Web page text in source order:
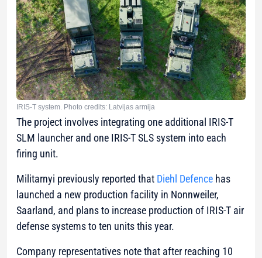
IRIS-T system. Photo credits: Latvijas armija
The project involves integrating one additional IRIS-T
SLM launcher and one IRIS-T SLS system into each
firing unit.
Militarnyi previously reported that Diehl Defence has
launched a new production facility in Nonnweiler,
Saarland, and plans to increase production of IRIS-T air
defense systems to ten units this year.
Company representatives note that after reaching 10